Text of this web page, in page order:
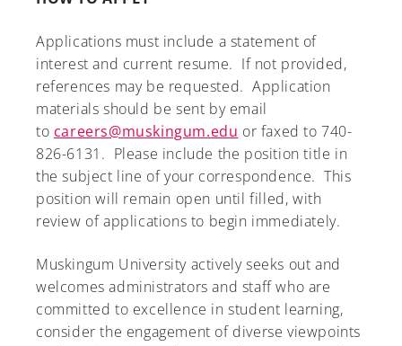
Applications must include a statement of
interest and current resume. If not provided,
references may be requested. Application
materials should be sent by email
to careers@muskingum.edu or faxed to 740-
826-6131. Please include the position title in
the subject line of your correspondence. This
position will remain open until filled, with
review of applications to begin immediately.
Muskingum University actively seeks out and
welcomes administrators and staff who are
committed to excellence in student learning,
consider the engagement of diverse viewpoints